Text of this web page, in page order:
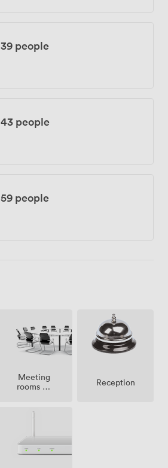
39 people
43 people
59 people
Meeting
rooms on
Reception